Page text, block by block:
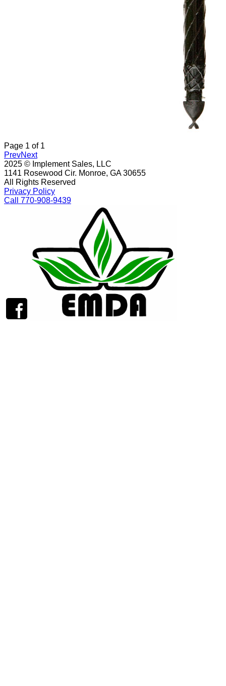
Page 1 of 1
PrevNext
2025 © Implement Sales, LLC
1141 Rosewood Cir. Monroe, GA 30655
All Rights Reserved
Privacy Policy
Call 770-908-9439